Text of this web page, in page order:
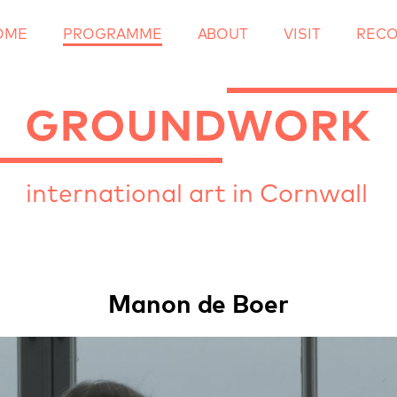
international art in Cornwall
Skip
PROGRAMME ABOUT VISIT
Manon de Boer